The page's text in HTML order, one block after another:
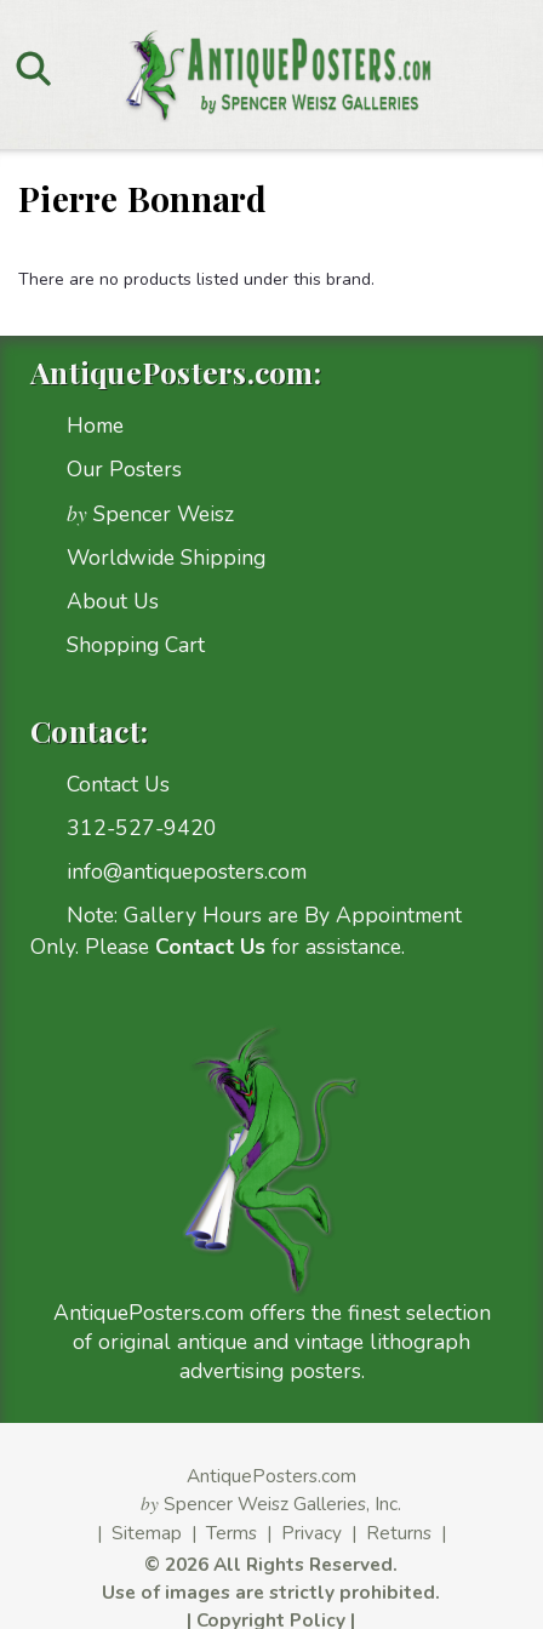
Pierre Bonnard
There are no products listed under this brand.
AntiquePosters.com:
Home
Our Posters
by Spencer Weisz
Worldwide Shipping
About Us
Shopping Cart
Contact:
Contact Us
312-527-9420
info@antiqueposters.com
Note: Gallery Hours are By Appointment
Only. Please Contact Us for assistance.
AntiquePosters.com offers the finest selection
of original antique and vintage lithograph
advertising posters.
AntiquePosters.com
by Spencer Weisz Galleries, Inc.
| Sitemap | Terms| Privacy| Returns|
© 2026 All Rights Reserved.
Use of images are strictly prohibited.
| Copyright Policy |